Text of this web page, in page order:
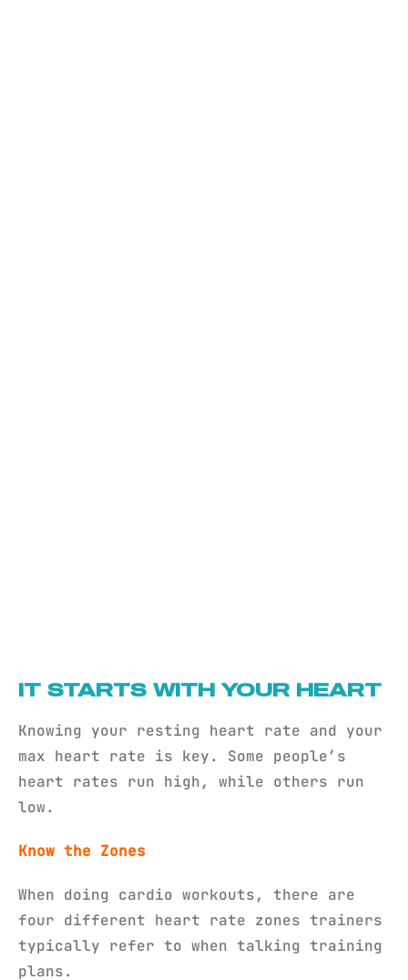
IT STARTS WITH YOUR HEART
Knowing your resting heart rate and your
max heart rate is key. Some people’s
heart rates run high, while others run
low.
Know the Zones
When doing cardio workouts, there are
four different heart rate zones trainers
typically refer to when talking training
plans.